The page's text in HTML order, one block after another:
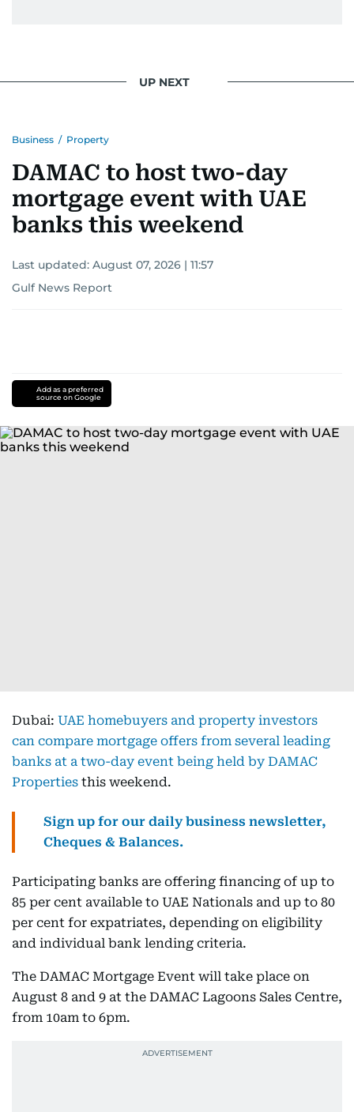
UP NEXT
Business / Property
DAMAC to host two-day
mortgage event with UAE
banks this weekend
Last updated: August 07, 2026 | 11:57
Gulf News Report
Add as a preferred
source on Google
Dubai: UAE homebuyers and property investors
can compare mortgage offers from several leading
banks at a two-day event being held by DAMAC
Properties this weekend.
Sign up for our daily business newsletter,
Cheques & Balances.
Participating banks are offering financing of up to
85 per cent available to UAE Nationals and up to 80
per cent for expatriates, depending on eligibility
and individual bank lending criteria.
The DAMAC Mortgage Event will take place on
August 8 and 9 at the DAMAC Lagoons Sales Centre,
from 10am to 6pm.